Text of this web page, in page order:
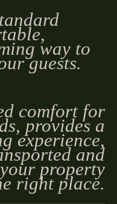
way to
guests.
comfort for
provides a
experience,
and
property
right place.